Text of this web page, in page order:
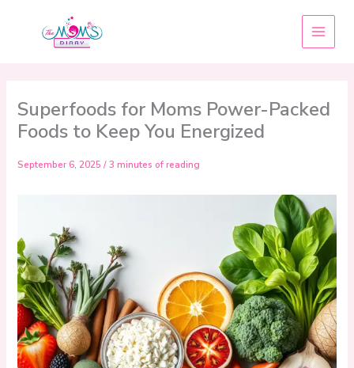
Superfoods for Moms Power-Packed
Foods to Keep You Energized
September 6, 2025/3 minutes of reading